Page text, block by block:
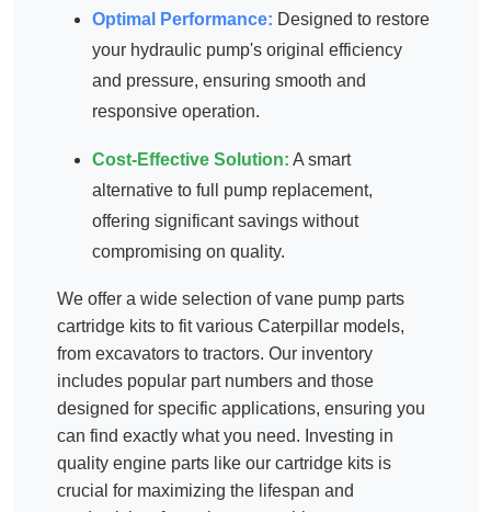
Optimal Performance: Designed to restore
your hydraulic pump's original efficiency
and pressure, ensuring smooth and
responsive operation.
Cost-Effective Solution: A smart
alternative to full pump replacement,
offering significant savings without
compromising on quality.
We offer a wide selection ofvane pump parts
cartridge kits to fit various Caterpillar models,
from excavators to tractors. Our inventory
includes popular part numbers and those
designed for specific applications, ensuring you
can find exactly what you need. Investing in
quality engine parts like our cartridge kits is
crucial for maximizing the lifespan and